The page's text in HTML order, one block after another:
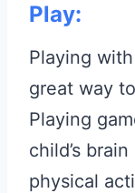
Play:
Playing
great way
Playing
child’s
physical